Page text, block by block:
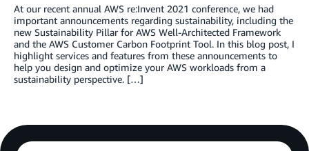
At our recent annual AWS re:Invent 2021 conference, we had
important announcements regarding sustainability, including the
new Sustainability Pillar for AWS Well-Architected Framework
and the AWS Customer Carbon Footprint Tool. In this blog post, I
highlight services and features from these announcements to
help you design and optimize your AWS workloads from a
sustainability perspective. […]